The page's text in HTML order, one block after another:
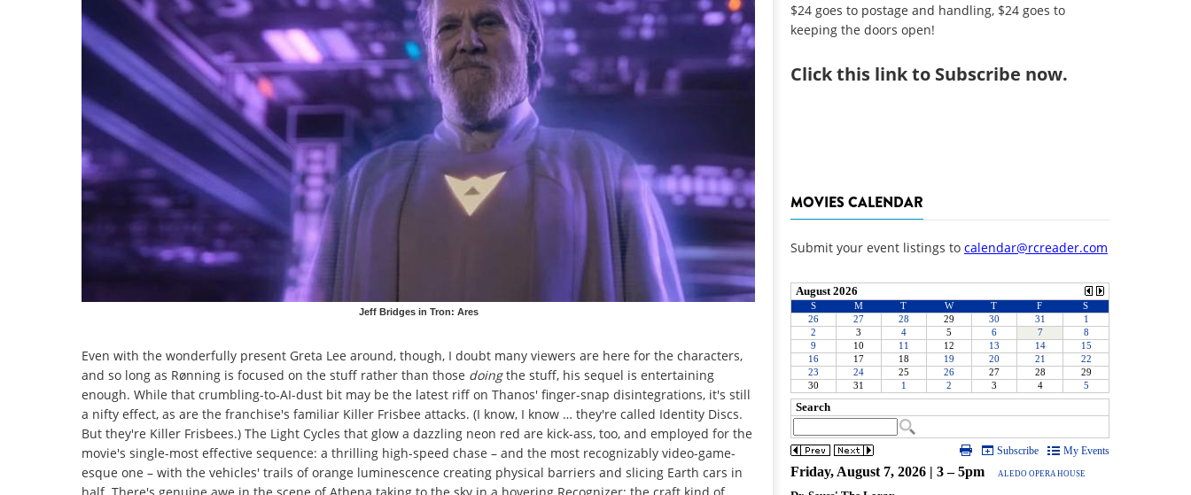
Jeff Bridges in Tron: Ares
Even with the wonderfully present Greta Lee around, though, I doubt many viewers are here for the characters,
and so long as Rønning is focused on the stuff rather than those doingthe stuff, his sequel is entertaining
enough. While that crumbling-to-AI-dust bit may be the latest riff on Thanos' finger-snap disintegrations, it's still
a nifty effect, as are the franchise's familiar Killer Frisbee attacks. (I know, I know … they're called Identity Discs.
But they're Killer Frisbees.) The Light Cycles that glow a dazzling neon red are kick-ass, too, and employed for the
movie's single-most effective sequence: a thrilling high-speed chase – and the most recognizably video-game-
esque one – with the vehicles' trails of orange luminescence creating physical barriers and slicing Earth cars in
$24 goes to postage and handling, $24 goes to
keeping the doors open!
Clickthis link to Subscribe now.
MOVIES CALENDAR
Submit your event listings to calendar@rcreader.com